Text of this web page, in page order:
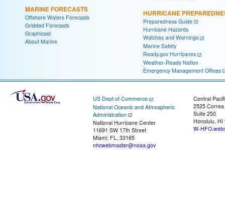
MARINE FORECASTS
Offshore Waters Forecasts
Gridded Forecasts
Graphicast
About Marine
HURRICANE
Preparedness Guide
Hurricane Hazards
Watches and Warnings
Marine Safety
Ready.gov Hurricanes
Weather-Ready Nation
Emergency Management Offices
US Dept of Commerce
National Oceanic and Atmospheric
Administration
National Hurricane Center
11691 SW 17th Street
Miami, FL, 33165
nhcwebmaster@noaa.gov
Central
2525
Suite 250
Honolulu, HI
W-